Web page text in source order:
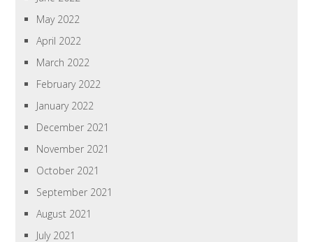
May 2022
April 2022
March 2022
February 2022
January 2022
December 2021
November 2021
October 2021
September 2021
August 2021
July 2021